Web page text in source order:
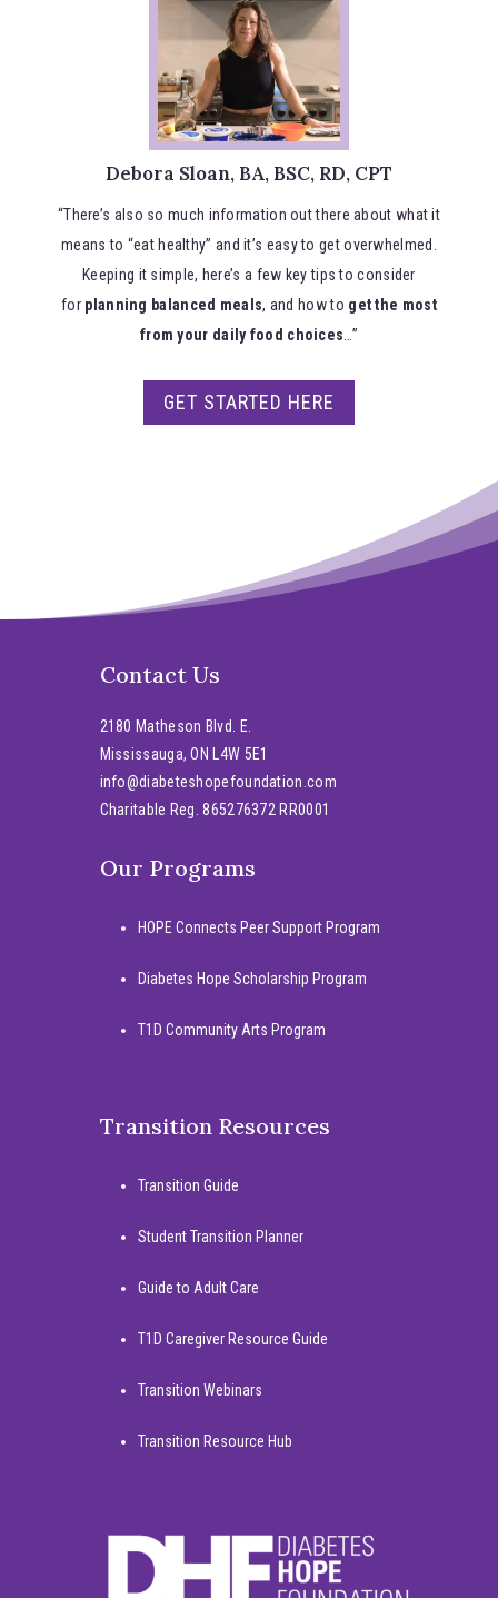
Debora Sloan, BA, BSC, RD, CPT
“There’s also so much information out there about what it
means to “eat healthy” and it’s easy to get overwhelmed.
Keeping it simple, here’s a few key tips to consider
for planning balanced meals, and how to get the most
from your daily food choices …”
GET STARTED HERE
Contact Us
2180 Matheson Blvd. E.
Mississauga, ON L4W 5E1
info@diabeteshopefoundation.com
Charitable Reg. 865276372 RR0001
Our Programs
HOPE Connects Peer Support Program
Diabetes Hope Scholarship Program
T1D Community Arts Program
Transition Resources
Transition Guide
Student Transition Planner
Guide to Adult Care
T1D Caregiver Resource Guide
Transition Webinars
Transition Resource Hub